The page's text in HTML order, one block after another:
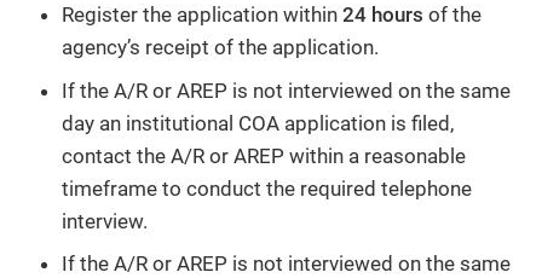
Register the application within 24 hours of the
agency’s receipt of the application.
If the A/R or AREP is not interviewed on the same
day an institutional COA application is filed,
contact the A/R or AREP within a reasonable
timeframe to conduct the required telephone
interview.
If the A/R or AREP is not interviewed on the same